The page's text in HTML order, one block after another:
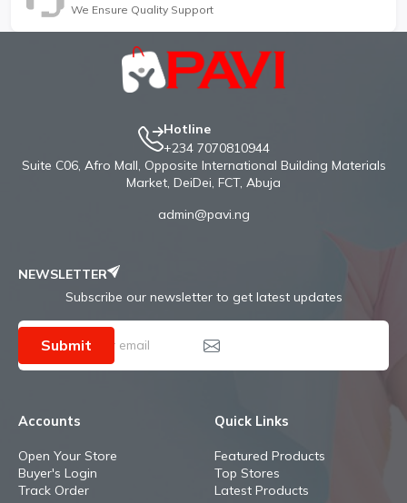
We Ensure Quality Support
Hotline
+234 7070810944
Suite C06, Afro Mall, Opposite International Building Materials
Market, DeiDei, FCT, Abuja
admin@pavi.ng
NEWSLETTER
Subscribe our newsletter to get latest updates
Submit
Accounts
Open Your Store
Buyer's Login
Track Order
Quick Links
Featured Products
Top Stores
Latest Products